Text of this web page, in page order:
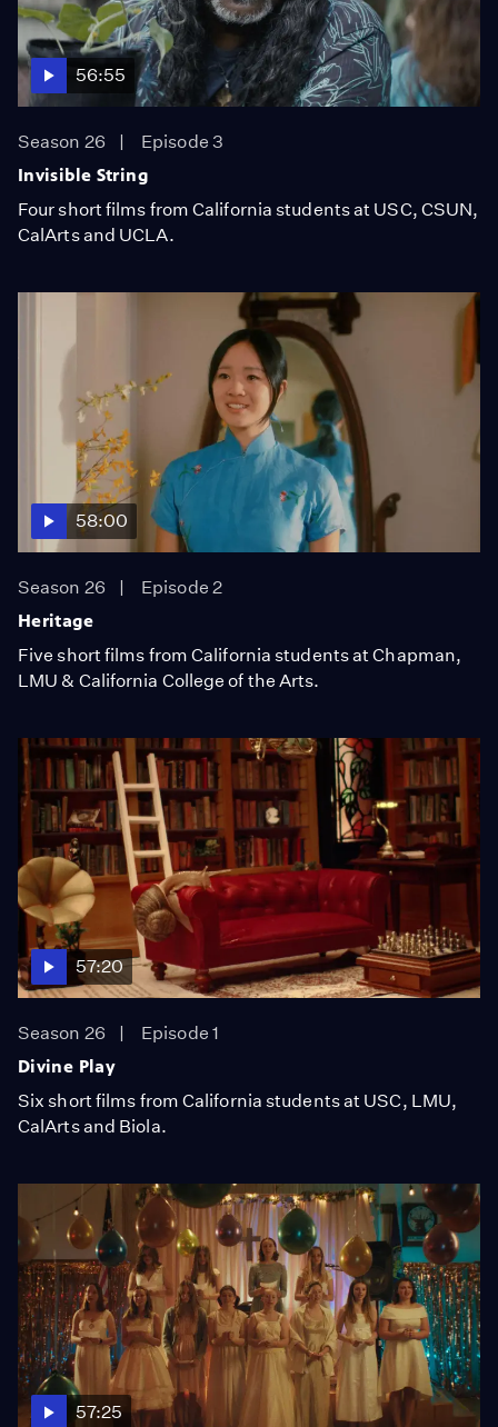
56:55
Season 26
Episode 3
Invisible String
Four short films from California students at USC, CSUN,
CalArts and UCLA.
58:00
Season 26
Episode 2
Heritage
Five short films from California students at Chapman,
LMU & California College of the Arts.
57:20
Season 26
Episode 1
Divine Play
Six short films from California students at USC, LMU,
CalArts and Biola.
57:25